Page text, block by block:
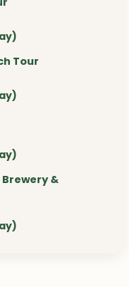
Tour
&